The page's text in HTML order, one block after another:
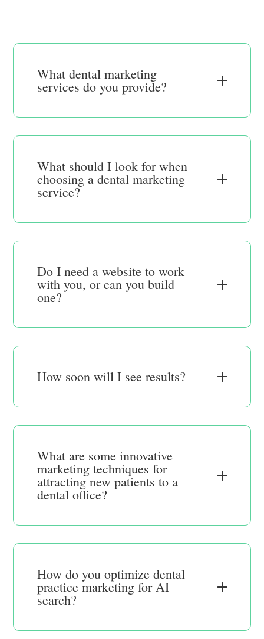
What dental marketing
services do you provide?
What should I look for when
choosing a dental marketing
service?
Do I need a website to work
with you, or can you build
one?
How soon will I see results?
What are some innovative
marketing techniques for
attracting new patients to a
dental office?
How do you optimize dental
practice marketing for AI
search?